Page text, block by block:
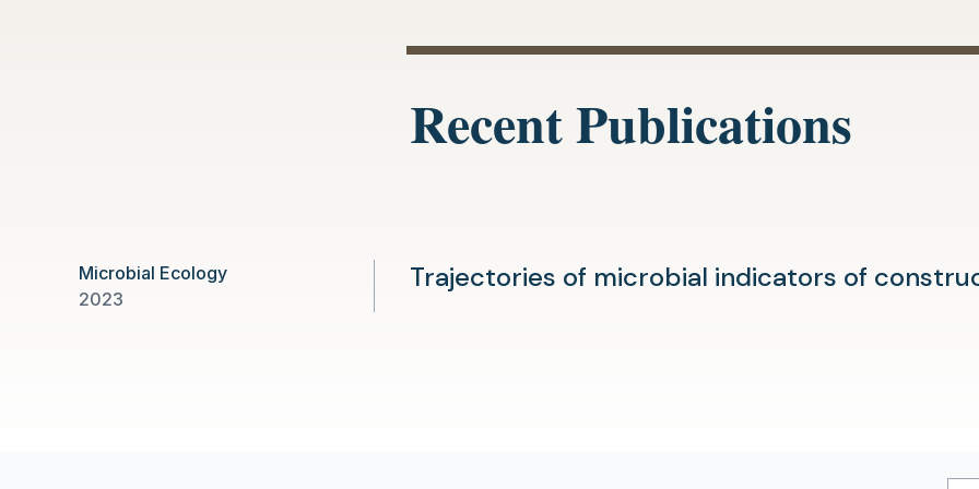
Recent Publications
Microbial Ecology
2023
Trajectories of microbial indicators of